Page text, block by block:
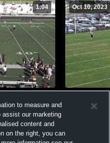
1:04 Oct 10, 2023
Views
to measure and
assist our marketing
content and
on the right, you can